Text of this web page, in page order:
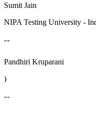
Sumit Jain
NIPA Testing University -
""
Pandhiri Kruparani
)
""